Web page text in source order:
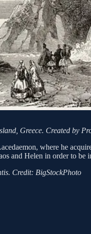
Greece. Created by
where he
and Helen in order to be
Credit: BigStockPhoto